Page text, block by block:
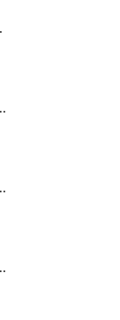
Fleece
Solid Style
Tassel Wrap